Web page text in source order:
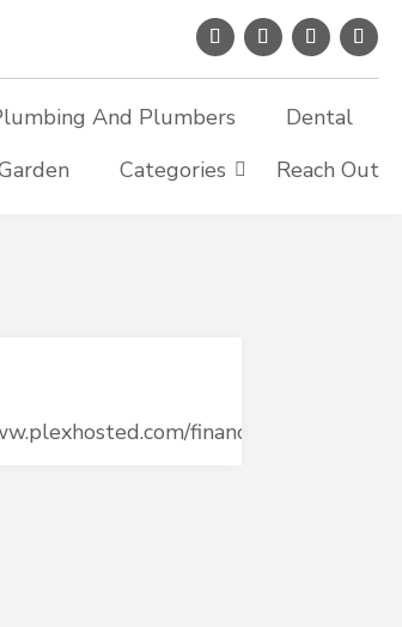
And Plumbers
Dental
Categories Reach Out
financial